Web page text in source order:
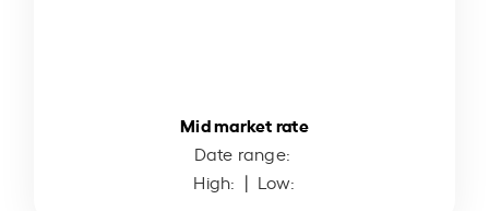
Mid market rate
Date range:
High: | Low: